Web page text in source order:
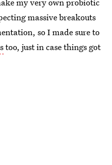
my very own probiotic
massive breakouts
so I made sure to
too, just in case things got